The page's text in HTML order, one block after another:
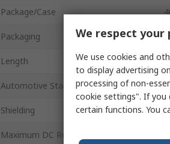
Package/Case
Packaging
Length
Automotive Standard
Shielding
Maximum DC Resistance
We respect your
We use cookies and
to display advertising
processing of non-
cookie settings". If you
certain functions. You